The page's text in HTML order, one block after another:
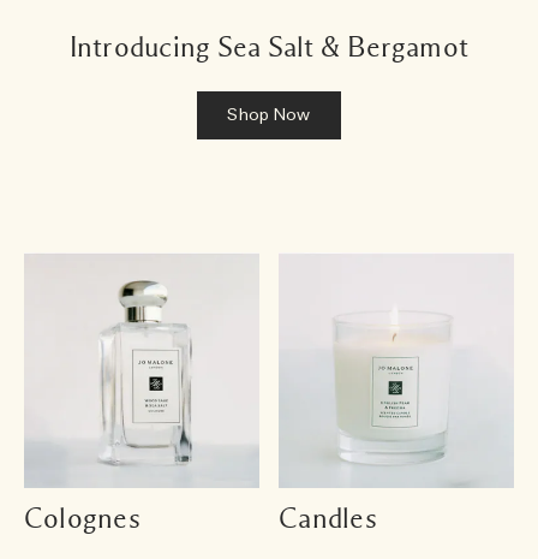
Introducing Sea Salt & Bergamot
Shop Now
Colognes Candles